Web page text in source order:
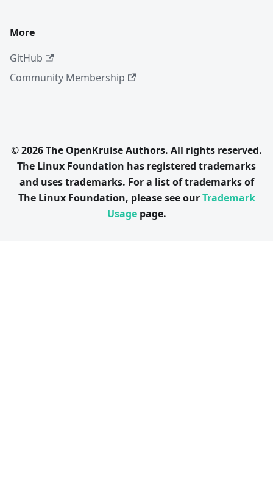
More
GitHub
Community Membership
© 2026 The OpenKruise Authors. All rights reserved.
The Linux Foundation has registered trademarks
and uses trademarks. For a list of trademarks of
The Linux Foundation, please see ourTrademark
Usagepage.